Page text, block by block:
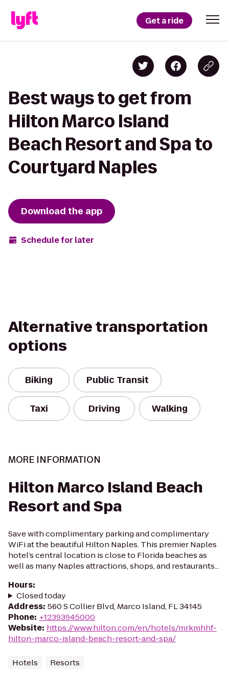
Get a ride
Best ways to get from
Hilton Marco Island
Beach Resort and Spa to
Courtyard Naples
Download the app
Schedule for later
Alternative transportation
options
Biking Public Transit
Taxi Driving Walking
MORE INFORMATION
Hilton Marco Island Beach
Resort and Spa
Save with complimentary parking and complimentary
WiFi at the beautiful Hilton Naples. This premier Naples
hotel’s central location is close to Florida beaches as
well as many Naples attractions, shops, and restaurants...
Hours:
Closed today
Address: 560 S Collier Blvd, Marco Island, FL 34145
Phone: +12393945000
Website: https://www.hilton.com/en/hotels/mrkmhhf-
hilton-marco-island-beach-resort-and-spa/
Hotels Resorts